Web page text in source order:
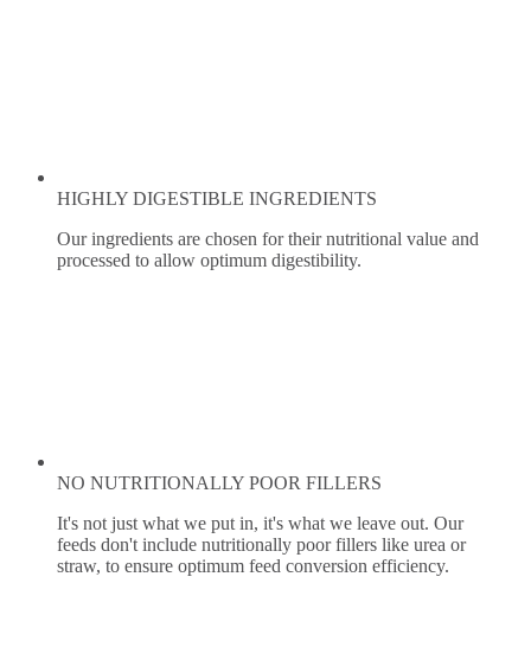
HIGHLY DIGESTIBLE INGREDIENTS
Our ingredients are chosen for their nutritional value and
processed to allow optimum digestibility.
NO NUTRITIONALLY POOR FILLERS
It's not just what we put in, it's what we leave out. Our
feeds don't include nutritionally poor fillers like urea or
straw, to ensure optimum feed conversion efficiency.